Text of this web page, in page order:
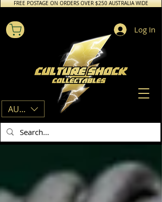
FREE POSTAGE ON ORDERS OVER $250 AUSTRALIA WIDE
AUD (AU$)
Log In